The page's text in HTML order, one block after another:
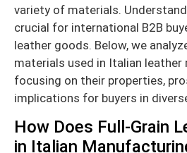
variety of materials.
crucial for international B2B
leather goods. Below, we
materials used in Italian leather
focusing on their properties,
implications for buyers in
How Does Full-Grain
in Italian